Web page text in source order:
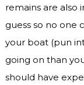
remains are also
guess so no one
your boat (pun
going on than
should have